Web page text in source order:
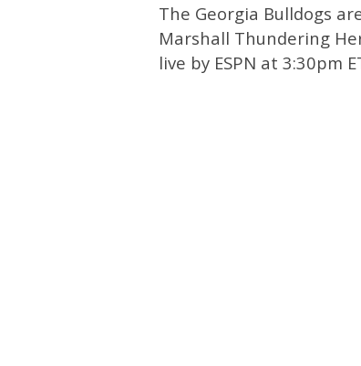
The Georgia Bulldogs
Marshall Thundering
live by ESPN at 3:30pm